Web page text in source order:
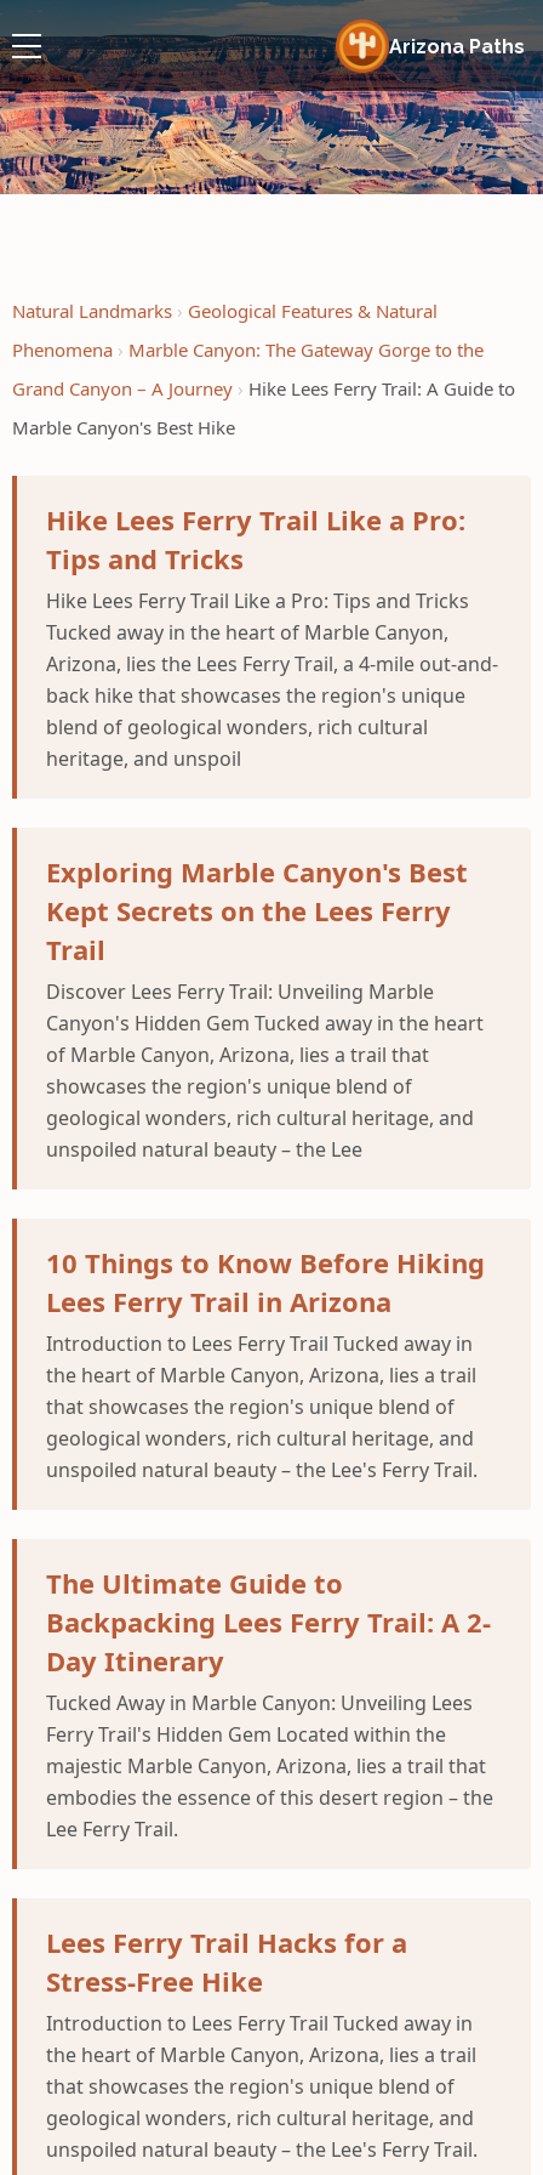
Arizona Paths
Natural Landmarks
Geological Features & Natural
Phenomena
Marble Canyon: The Gateway Gorge to the
Grand Canyon – A Journey
Hike Lees Ferry Trail: A Guide to
Marble Canyon's Best Hike
Hike Lees Ferry Trail Like a Pro:
Tips and Tricks
Hike Lees Ferry Trail Like a Pro: Tips and Tricks
Tucked away in the heart of Marble Canyon,
Arizona, lies the Lees Ferry Trail, a 4-mile out-and-
back hike that showcases the region's unique
blend of geological wonders, rich cultural
heritage, and unspoil
Exploring Marble Canyon's Best
Kept Secrets on the Lees Ferry
Trail
Discover Lees Ferry Trail: Unveiling Marble
Canyon's Hidden Gem Tucked away in the heart
of Marble Canyon, Arizona, lies a trail that
showcases the region's unique blend of
geological wonders, rich cultural heritage, and
unspoiled natural beauty – the Lee
10 Things to Know Before Hiking
Lees Ferry Trail in Arizona
Introduction to Lees Ferry Trail Tucked away in
the heart of Marble Canyon, Arizona, lies a trail
that showcases the region's unique blend of
geological wonders, rich cultural heritage, and
unspoiled natural beauty – the Lee's Ferry Trail.
The Ultimate Guide to
Backpacking Lees Ferry Trail: A 2-
Day Itinerary
Tucked Away in Marble Canyon: Unveiling Lees
Ferry Trail's Hidden Gem Located within the
majestic Marble Canyon, Arizona, lies a trail that
embodies the essence of this desert region – the
Lee Ferry Trail.
Lees Ferry Trail Hacks for a
Stress-Free Hike
Introduction to Lees Ferry Trail Tucked away in
the heart of Marble Canyon, Arizona, lies a trail
that showcases the region's unique blend of
geological wonders, rich cultural heritage, and
unspoiled natural beauty – the Lee's Ferry Trail.